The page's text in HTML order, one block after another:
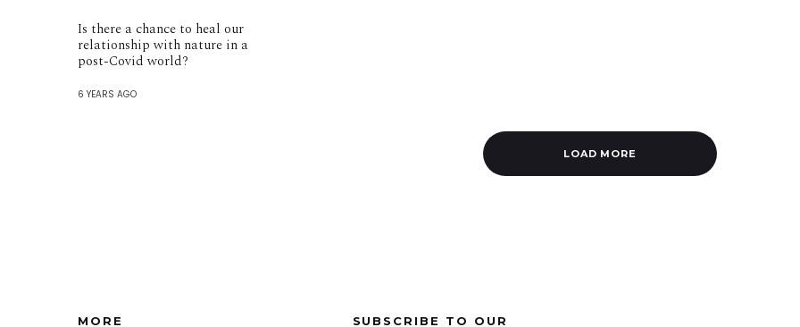
Is there a chance to heal our
relationship with nature in a
post-Covid world?
6 YEARS AGO
LOAD MORE
MORE SUBSCRIBE TO OUR